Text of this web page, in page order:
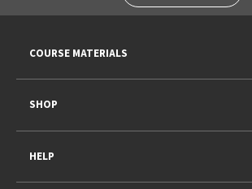
COURSE MATERIALS
SHOP
HELP